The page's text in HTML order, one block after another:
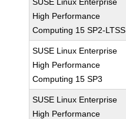
High Performance
Computing 15 SP2-LTSS
SUSE Linux Enterprise
High Performance
Computing 15 SP3
SUSE Linux Enterprise
High Performance